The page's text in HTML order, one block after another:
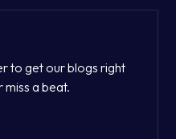
to get our blogs right
a beat.